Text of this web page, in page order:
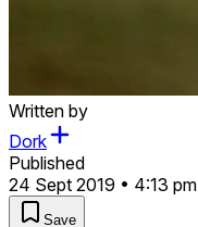
Written by
Dork
Published
24 Sept 2019 • 4:13 pm
Save